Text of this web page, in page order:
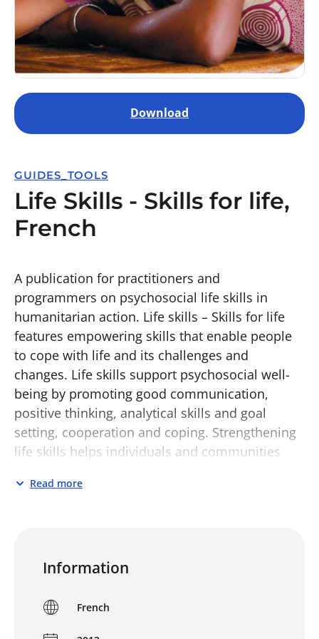
Download
GUIDES_TOOLS
Life Skills - Skills for life,
French
A publication for practitioners and
programmers on psychosocial life skills in
humanitarian action. Life skills – Skills for life
features empowering skills that enable people
to cope with life and its challenges and
changes. Life skills support psychosocial well-
being by promoting good communication,
positive thinking, analytical skills and goal
setting, cooperation and coping. Strengthening
life skills helps individuals and communities
opportunities and solve provlems in
detailed guidance on life skills programming
both for those working in the field and those
with an interest in psychosocial support. It
draws on real life examples from around the
Read more
Information
French